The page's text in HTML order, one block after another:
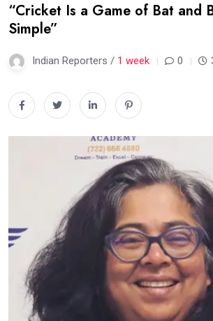
“Cricket Is a Game of Bat and
Simple”
Indian Reporters / 1 week 0